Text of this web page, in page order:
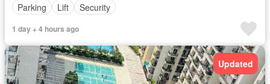
Parking
Lift Security
1 day + 4 hours ago
Updated